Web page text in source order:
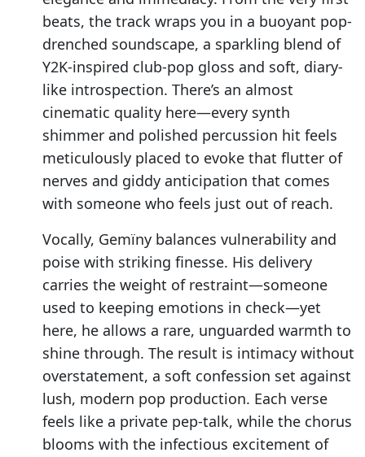
beats, the track wraps you in a buoyant pop-
drenched soundscape, a sparkling blend of
Y2K-inspired club-pop gloss and soft, diary-
like introspection. There’s an almost
cinematic quality here—every synth
shimmer and polished percussion hit feels
meticulously placed to evoke that flutter of
nerves and giddy anticipation that comes
with someone who feels just out of reach.
Vocally, Gemïny balances vulnerability and
poise with striking finesse. His delivery
carries the weight of restraint—someone
used to keeping emotions in check—yet
here, he allows a rare, unguarded warmth to
shine through. The result is intimacy without
overstatement, a soft confession set against
lush, modern pop production. Each verse
feels like a private pep-talk, while the chorus
blooms with the infectious excitement of